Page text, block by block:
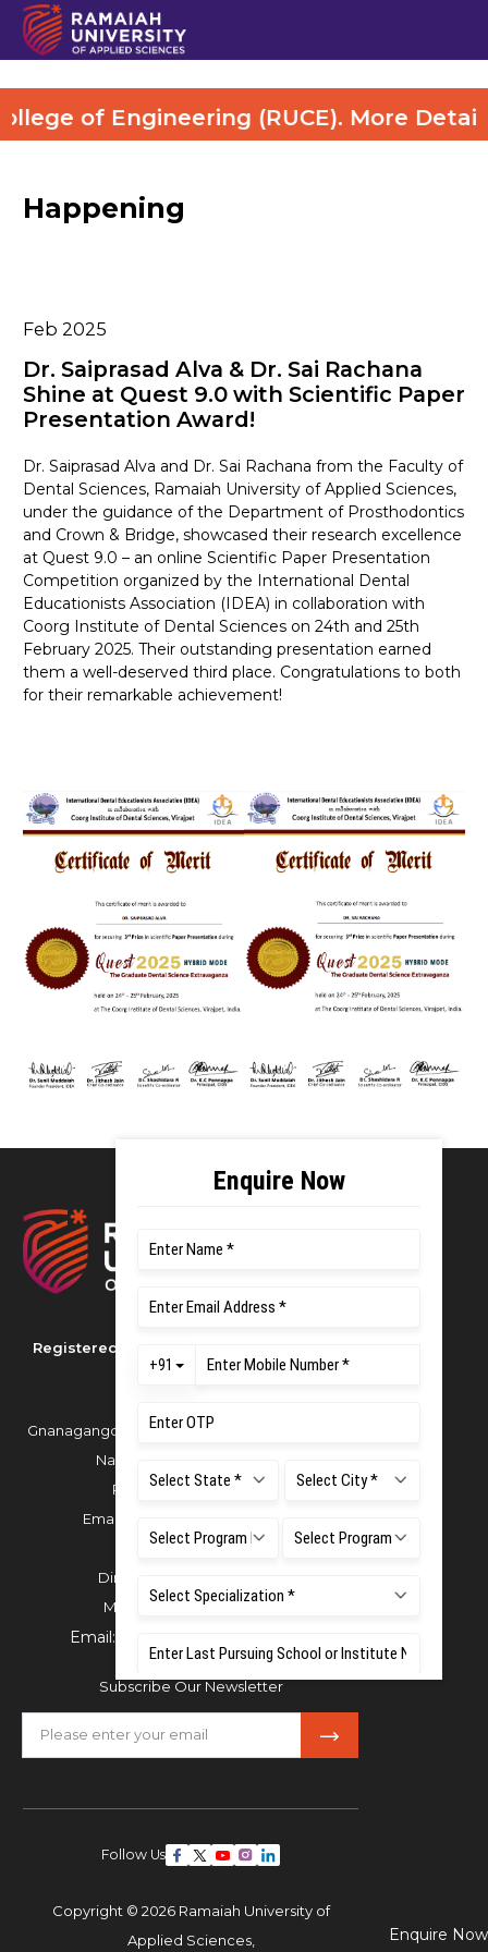
Enquire Now
of Engineering (RUCE). More Details
Happening
Feb 2025
Dr. Saiprasad Alva & Dr. Sai Rachana
Shine at Quest 9.0 with Scientific Paper
Presentation Award!
Dr. Saiprasad Alva and Dr. Sai Rachana from the Faculty of
Dental Sciences, Ramaiah University of Applied Sciences,
under the guidance of the Department of Prosthodontics
and Crown & Bridge, showcased their research excellence
at Quest 9.0 – an online Scientific Paper Presentation
Competition organized by the International Dental
Educationists Association (IDEA) in collaboration with
Coorg Institute of Dental Sciences on 24th and 25th
February 2025. Their outstanding presentation earned
them a well-deserved third place. Congratulations to both
for their remarkable achievement!
Registered as M S Ramaiah University of
Applied Sciences
Gnanagangothri Campus, New BEL Road, MSR
Nagar, Bangalore - 560054
Phone:080 4536 6666
Email:
For Admissions:
Directorate of Admissions,
Mobile:+91 80 1000 4444
Email:
Subscribe Our Newsletter
Follow Us
Copyright © 2026 Ramaiah University of
Applied Sciences,